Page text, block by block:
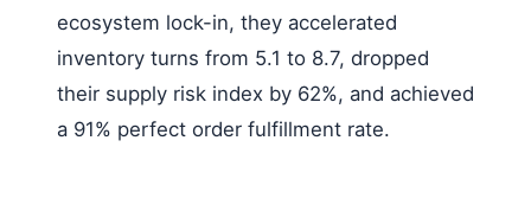
ecosystem lock-in, they accelerated
inventory turns from 5.1 to 8.7, dropped
their supply risk index by 62%, and achieved
a 91% perfect order fulfillment rate.